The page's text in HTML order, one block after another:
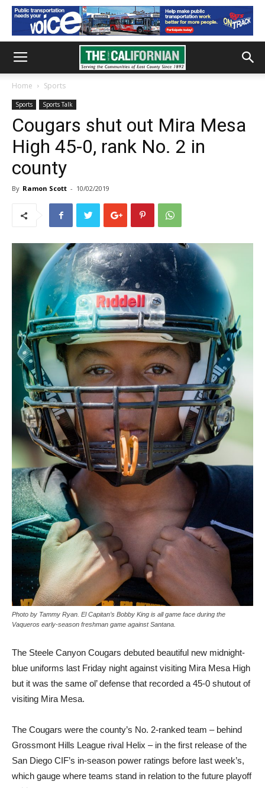
Home Sports
Sports Sports Talk
Cougars shut out Mira Mesa
High 45-0, rank No. 2 in
county
By Ramon Scott - 10/02/2019
Photo by Tammy Ryan. El Capitan’s Bobby King is all game face during the
Vaqueros early-season freshman game against Santana.
The Steele Canyon Cougars debuted beautiful new midnight-
blue uniforms last Friday night against visiting Mira Mesa High
but it was the same ol’ defense that recorded a 45-0 shutout of
visiting Mira Mesa.
The Cougars were the county’s No. 2-ranked team – behind
Grossmont Hills League rival Helix – in the first release of the
San Diego CIF’s in-season power ratings before last week’s,
which gauge where teams stand in relation to the future playoff